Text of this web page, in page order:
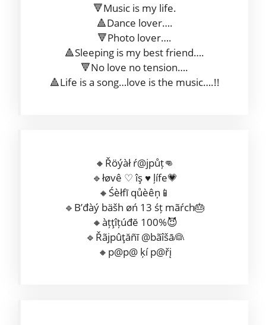
🔻Music is my life.
🔺Dance lover….
🔻Photo lover….
🔺Sleeping is my best friend….
🔻No love no tension….
🔺Life is a song…love is the music….!!
🔸Řöýàł ŕ@jpůț👊
🔹łøvê ♡ îş ♥ ļífe💗
🔸Śèłfī qůèêņ📱
🔹B’đàý bäšh øń 13 śț mãŕch🎂
🔸àțţîțúđĕ 100%😈
🔹Řãjpûţăñī @bãîšā👰
🔸p@p@ ķí p@řį